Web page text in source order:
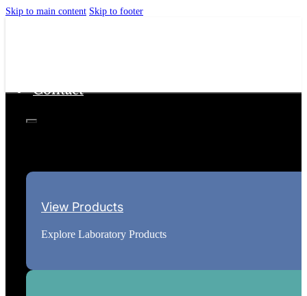
Skip to main content Skip to footer
Contact
View Products
Explore Laboratory Products